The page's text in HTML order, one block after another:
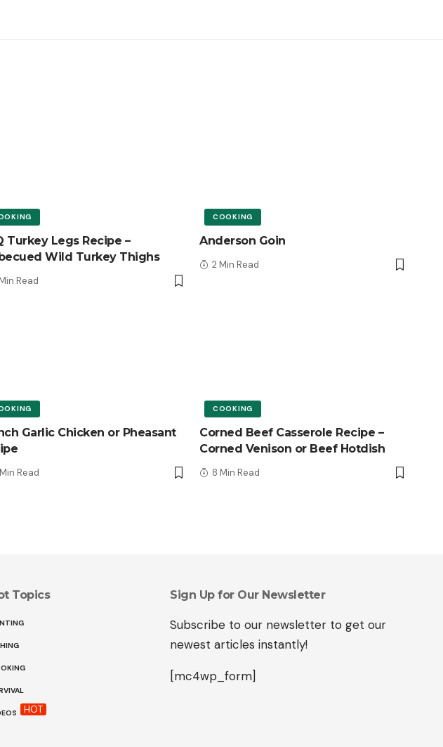
Turkey Legs Recipe –
Wild Turkey Thighs
Read
COOKING
Anderson Goin
2 Min Read
Garlic Chicken or Pheasant
Read
COOKING
Corned Beef Casserole Recipe –
Corned Venison or Beef Hotdish
8 Min Read
Topics
HOT
Sign Up for Our Newsletter
Subscribe to our newsletter to get our
newest articles instantly!
[mc4wp_form]